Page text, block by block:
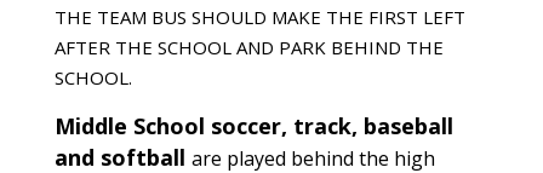
THE TEAM BUS SHOULD MAKE THE FIRST LEFT
AFTER THE SCHOOL AND PARK BEHIND THE
SCHOOL.
Middle School soccer, track, baseball
and softball are played behind the high